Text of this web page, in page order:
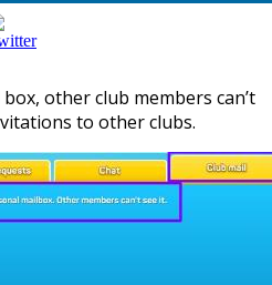
other club members can’t
to other clubs.
supercitygametips.com/2025/12/